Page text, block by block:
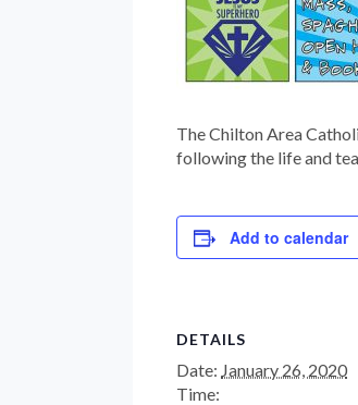
The Chilton Area
following the life and
Add to calendar
DETAILS
Date: January 26, 2020
Time: